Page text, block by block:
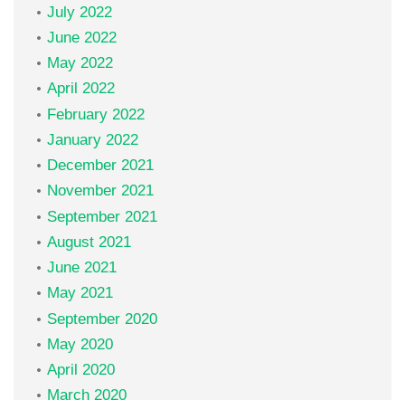
July 2022
June 2022
May 2022
April 2022
February 2022
January 2022
December 2021
November 2021
September 2021
August 2021
June 2021
May 2021
September 2020
May 2020
April 2020
March 2020